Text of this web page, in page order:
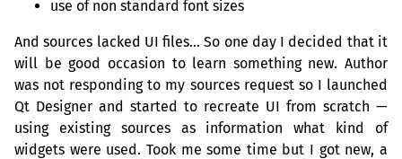
use of non standard font sizes
And sources lacked UI files… So one day I decided that it
will be good occasion to learn something new. Author
was not responding to my sources request so I launched
Qt Designer and started to recreate UI from scratch —
using existing sources as information what kind of
widgets were used. Took me some time but I got new, a